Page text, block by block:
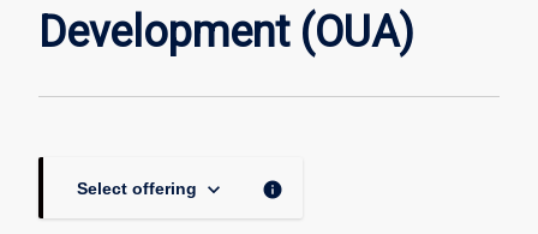
Development (OUA)
Select offering keyboard_arrow_down info